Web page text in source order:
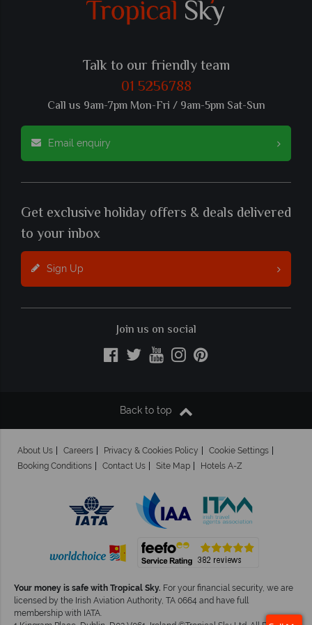
Talk to our friendly team
01 5256788
Call us 9am-7pm Mon-Fri / 9am-5pm Sat-Sun
Email enquiry
Get exclusive holiday offers & deals delivered
to your inbox
Sign Up
Join us on social
Back to top
About Us Careers Privacy & Cookies Policy
Cookie Settings
Booking Conditions
Contact Us Site Map Hotels A-Z
Your money is safe with Tropical Sky. For your financial security, we are
licensed by the Irish Aviation Authority, TA 0664 and have full
membership with IATA.